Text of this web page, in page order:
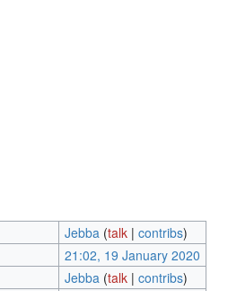
Jebba (talk| contribs)
21:02, 19 January 2020
Jebba (talk| contribs)